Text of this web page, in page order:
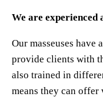
We are experienced
Our masseuses
provide clients with
also trained in
means they can offer